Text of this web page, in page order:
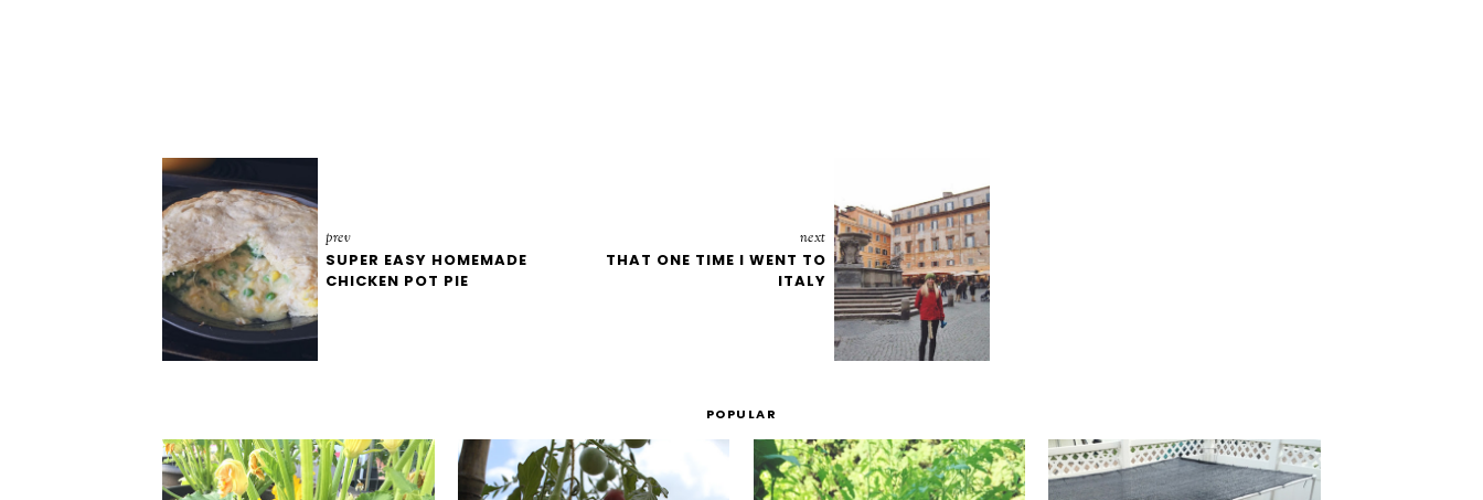
prev
SUPER EASY HOMEMADE
CHICKEN POT PIE
next
THAT ONE TIME I WENT TO
ITALY
POPULAR